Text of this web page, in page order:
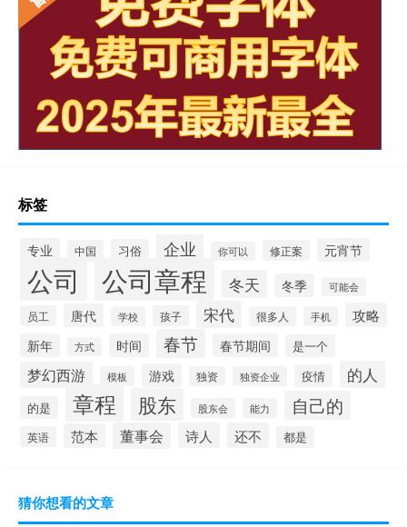
标签
专业 中国 习俗 企业 你可以 修正案 元宵节
公司 公司章程 冬天 冬季 可能会
员工 唐代 学校 孩子 宋代 很多人 手机 攻略
新年 方式 时间 春节 春节期间 是一个
梦幻西游 模板 游戏 独资 独资企业 疫情 的人
的是 章程 股东 股东会 能力 自己的
英语 范本 董事会 诗人 还不 都是
猜你想看的文章